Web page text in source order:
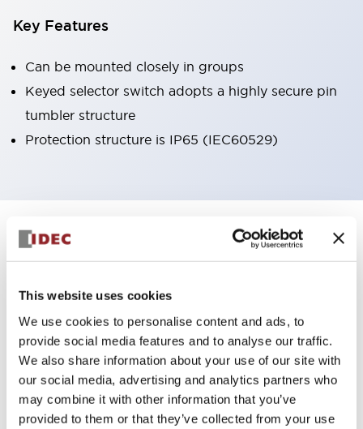
This website uses cookies
We use cookies to personalise content and ads, to
provide social media features and to analyse our traffic.
We also share information about your use of our site with
our social media, advertising and analytics partners who
may combine it with other information that you’ve
provided to them or that they’ve collected from your use
Key Features
Can be mounted closely in groups
Keyed selector switch adopts a highly secure pin
tumbler structure
Protection structure is IP65 (IEC60529)
Specifications Expand All+
Environmental Specifications
Mechanical Specifications
Mounting and Installation Specifications